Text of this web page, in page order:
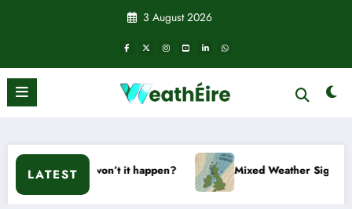
3 August 2026
LATEST
it happen? Mixed Weather Signals for Mid to Late